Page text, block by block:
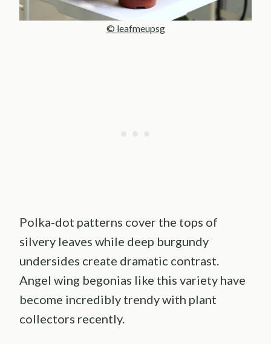
© leafmeupsg
Polka-dot patterns cover the tops of
silvery leaves while deep burgundy
undersides create dramatic contrast.
Angel wing begonias like this variety have
become incredibly trendy with plant
collectors recently.